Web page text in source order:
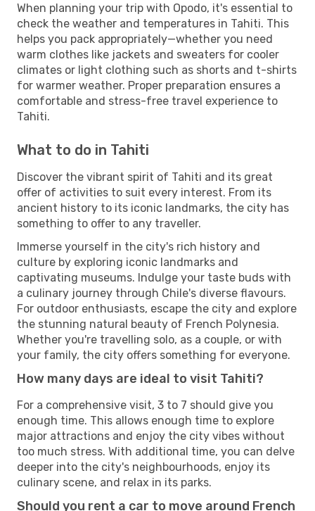
When planning your trip with Opodo, it's essential to
check the weather and temperatures in Tahiti. This
helps you pack appropriately—whether you need
warm clothes like jackets and sweaters for cooler
climates or light clothing such as shorts and t-shirts
for warmer weather. Proper preparation ensures a
comfortable and stress-free travel experience to
Tahiti.
What to do in Tahiti
Discover the vibrant spirit of Tahiti and its great
offer of activities to suit every interest. From its
ancient history to its iconic landmarks, the city has
something to offer to any traveller.
Immerse yourself in the city's rich history and
culture by exploring iconic landmarks and
captivating museums. Indulge your taste buds with
a culinary journey through Chile's diverse flavours.
For outdoor enthusiasts, escape the city and explore
the stunning natural beauty of French Polynesia.
Whether you're travelling solo, as a couple, or with
your family, the city offers something for everyone.
How many days are ideal to visit Tahiti?
For a comprehensive visit, 3 to 7 should give you
enough time. This allows enough time to explore
major attractions and enjoy the city vibes without
too much stress. With additional time, you can delve
deeper into the city's neighbourhoods, enjoy its
culinary scene, and relax in its parks.
Should you rent a car to move around French